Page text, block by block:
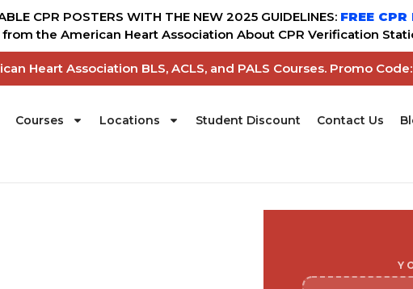
CPR POSTERS WITH THE NEW 2025 GUIDELINES: FREE
from the American Heart Association About CPR Verification
Heart Association BLS, ACLS, and PALS Courses. Promo
Courses Locations Student Discount Contact Us